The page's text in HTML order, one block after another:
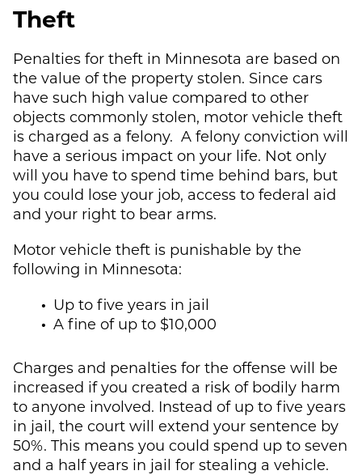
Theft
Penalties for theft in Minnesota are based on
the value of the property stolen. Since cars
have such high value compared to other
objects commonly stolen, motor vehicle theft
is charged as a felony. A felony conviction will
have a serious impact on your life. Not only
will you have to spend time behind bars, but
you could lose your job, access to federal aid
and your right to bear arms.
Motor vehicle theft is punishable by the
following in Minnesota:
Up to five years in jail
A fine of up to $10,000
Charges and penalties for the offense will be
increased if you created a risk of bodily harm
to anyone involved. Instead of up to five years
in jail, the court will extend your sentence by
50%. This means you could spend up to seven
and a half years in jail for stealing a vehicle.